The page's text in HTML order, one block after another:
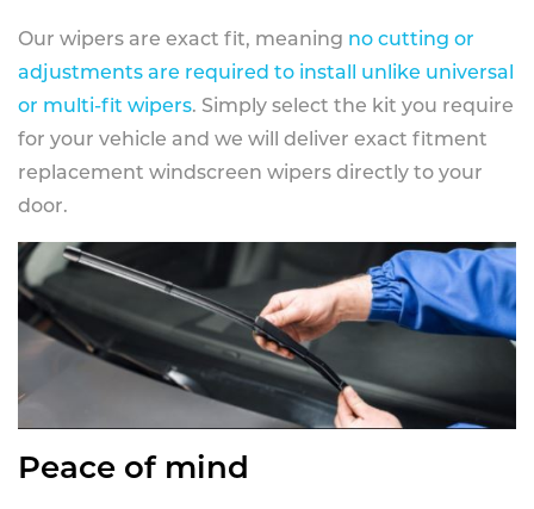
Our wipers are exact fit, meaning no cutting or
adjustments are required to install unlike universal
or multi-fit wipers. Simply select the kit you require
for your vehicle and we will deliver exact fitment
replacement windscreen wipers directly to your
door.
Peace of mind